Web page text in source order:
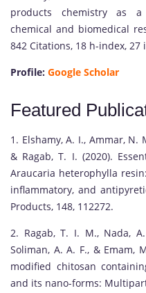
products chemistry as a
chemical and biomedical
842 Citations, 18 h-index, 27
Profile: Google Scholar
Featured
1. Elshamy, A. I., Ammar, N.
& Ragab, T. I. (2020).
Araucaria heterophylla
inflammatory, and
Products, 148, 112272.
2. Ragab, T. I. M., Nada,
Soliman, A. A. F., & Emam,
modified chitosan
and its nano-forms: